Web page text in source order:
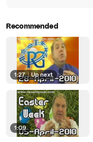
Recommended
1:27 | Up next
1:09